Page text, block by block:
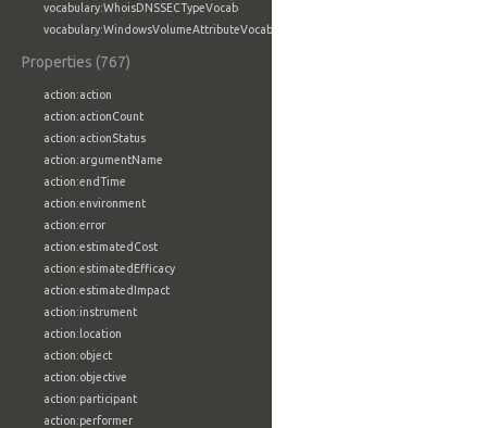
vocabulary:WhoisDNSSECTypeVocab
vocabulary:WindowsVolumeAttributeVocab
Properties (767)
action:action
action:actionCount
action:actionStatus
action:argumentName
action:endTime
action:environment
action:error
action:estimatedCost
action:estimatedEfficacy
action:estimatedImpact
action:instrument
action:location
action:object
action:objective
action:participant
action:performer